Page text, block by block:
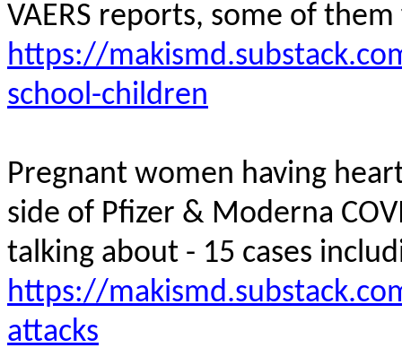
VAERS reports, some of them
https://
school-children
Pregnant women having
side of Pfizer & Moderna
talking about - 15 cases
https://
attacks